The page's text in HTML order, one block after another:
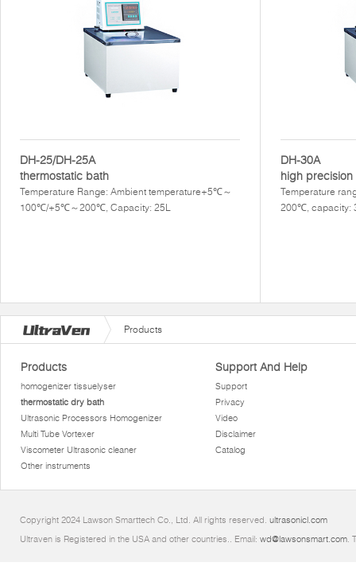
DH-25/DH-25A
thermostatic bath
Temperature Range: Ambient temperature+5℃～
100℃/+5℃～200℃, Capacity: 25L
DH-30A
high precision
Temperature
200℃, capacity:
Products
Products
homogenizer tissuelyser
thermostatic dry bath
Ultrasonic Processors Homogenizer
Multi Tube Vortexer
Viscometer Ultrasonic cleaner
Other instruments
Support And Help
Support
Privacy
Video
Disclaimer
Catalog
Copyright 2024 Lawson Smarttech Co., Ltd. All rights reserved. ultrasonicl.com
Ultraven is Registered in the USA and other countries.. Email: wd@lawsonsmart.com.